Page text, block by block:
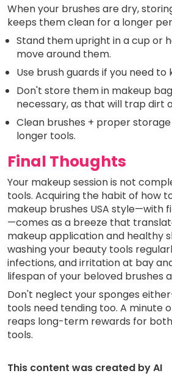
When your brushes are dry,
keeps them clean for a longer
Stand them upright in a cup or
move around them.
Use brush guards if you need
Don't store them in makeup
necessary, as that will trap dirt
Clean brushes + proper
longer tools.
Final Thoughts
Your makeup session is not
tools. Acquiring the habit of how
makeup brushes USA style—with
—comes as a breeze that
makeup application and healthy
washing your beauty tools
infections, and irritation at bay
lifespan of your beloved brushes
Don't neglect your sponges
tools need tending too. A minute
reaps long-term rewards for
tools.
This content was created by AI